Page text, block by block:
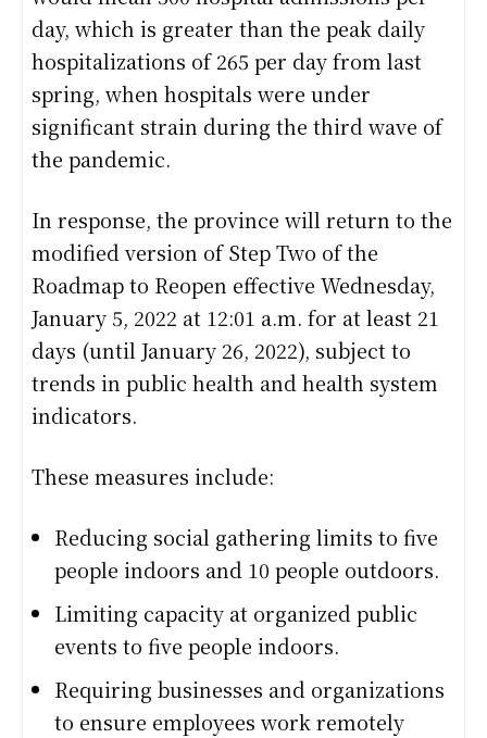
day, which is greater than the peak daily
hospitalizations of 265 per day from last
spring, when hospitals were under
significant strain during the third wave of
the pandemic.
In response, the province will return to the
modified version of Step Two of the
Roadmap to Reopen effective Wednesday,
January 5, 2022 at 12:01 a.m. for at least 21
days (until January 26, 2022), subject to
trends in public health and health system
indicators.
These measures include:
Reducing social gathering limits to five
people indoors and 10 people outdoors.
Limiting capacity at organized public
events to five people indoors.
Requiring businesses and organizations
to ensure employees work remotely